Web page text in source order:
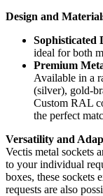
Design and
Sophisticated
ideal for both
Premium
Available in a
(silver), gold-
Custom RAL
the perfect
Versatility and
Vectis metal sockets
to your individual
boxes, these sockets
requests are also